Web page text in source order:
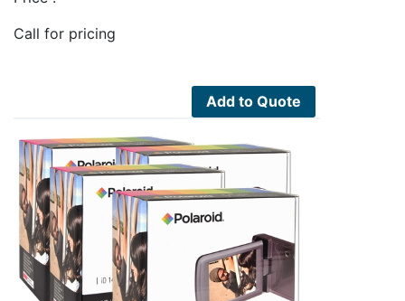
Call for pricing
Add to Quote